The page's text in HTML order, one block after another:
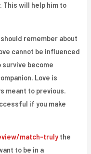
This will help him to
remember about
cannot be influenced
survive become
Love is
meant to previous.
if you make
match-truly the
to be in a